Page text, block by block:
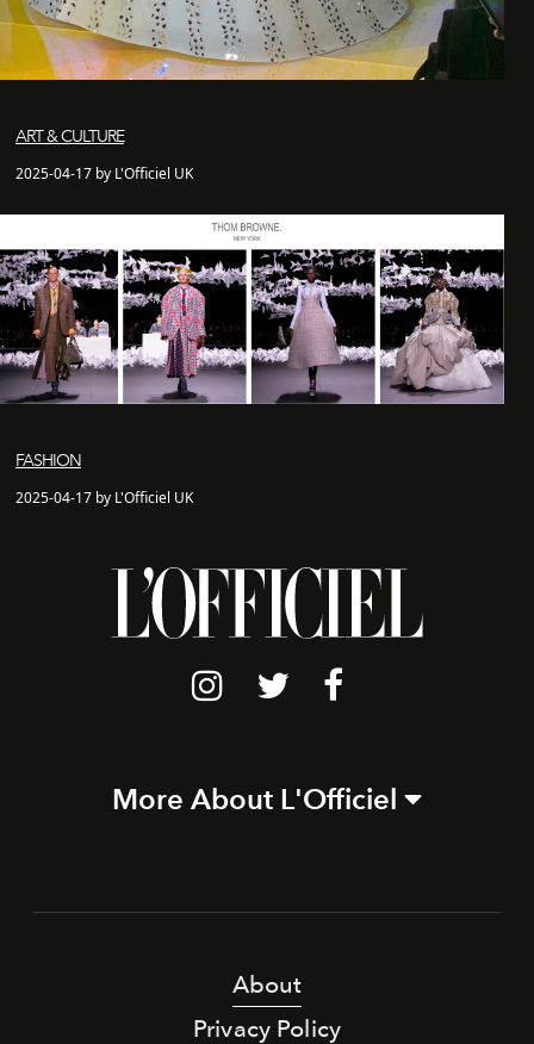
ART & CULTURE
2025-04-17 by L'Officiel UK
FASHION
2025-04-17 by L'Officiel UK
More About L'Officiel
About
Privacy Policy